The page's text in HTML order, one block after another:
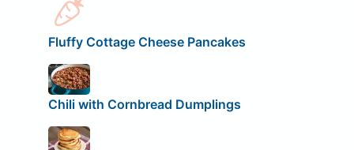
Fluffy Cottage Cheese Pancakes
Chili with Cornbread Dumplings